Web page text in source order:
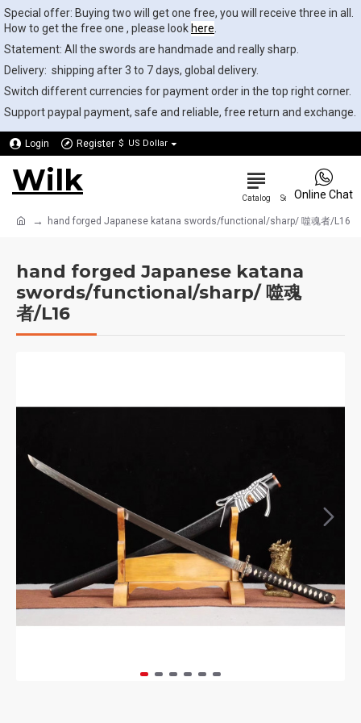
Special offer: Buying two will get one free, you will receive three in all.
How to get the free one , please look here
Statement: All the swords are handmade and really sharp.
Delivery: shipping after 3 to 7 days, global delivery.
Switch different currencies for payment order in the top right corner.
Support paypal payment, safe and reliable, free return and exchange.
Login Register $ US Dollar
Wilk
hand forged Japanese katana swords/functional/sharp/ 噬魂者/L16
hand forged Japanese katana
swords/functional/sharp/ 噬魂
者/L16
Online Chat